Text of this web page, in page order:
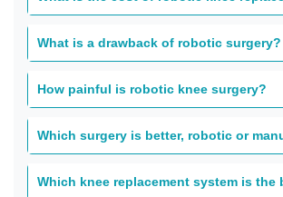
What is a drawback of robotic surgery?
How painful is robotic knee surgery?
Which surgery is better, robotic or
Which knee replacement system is the